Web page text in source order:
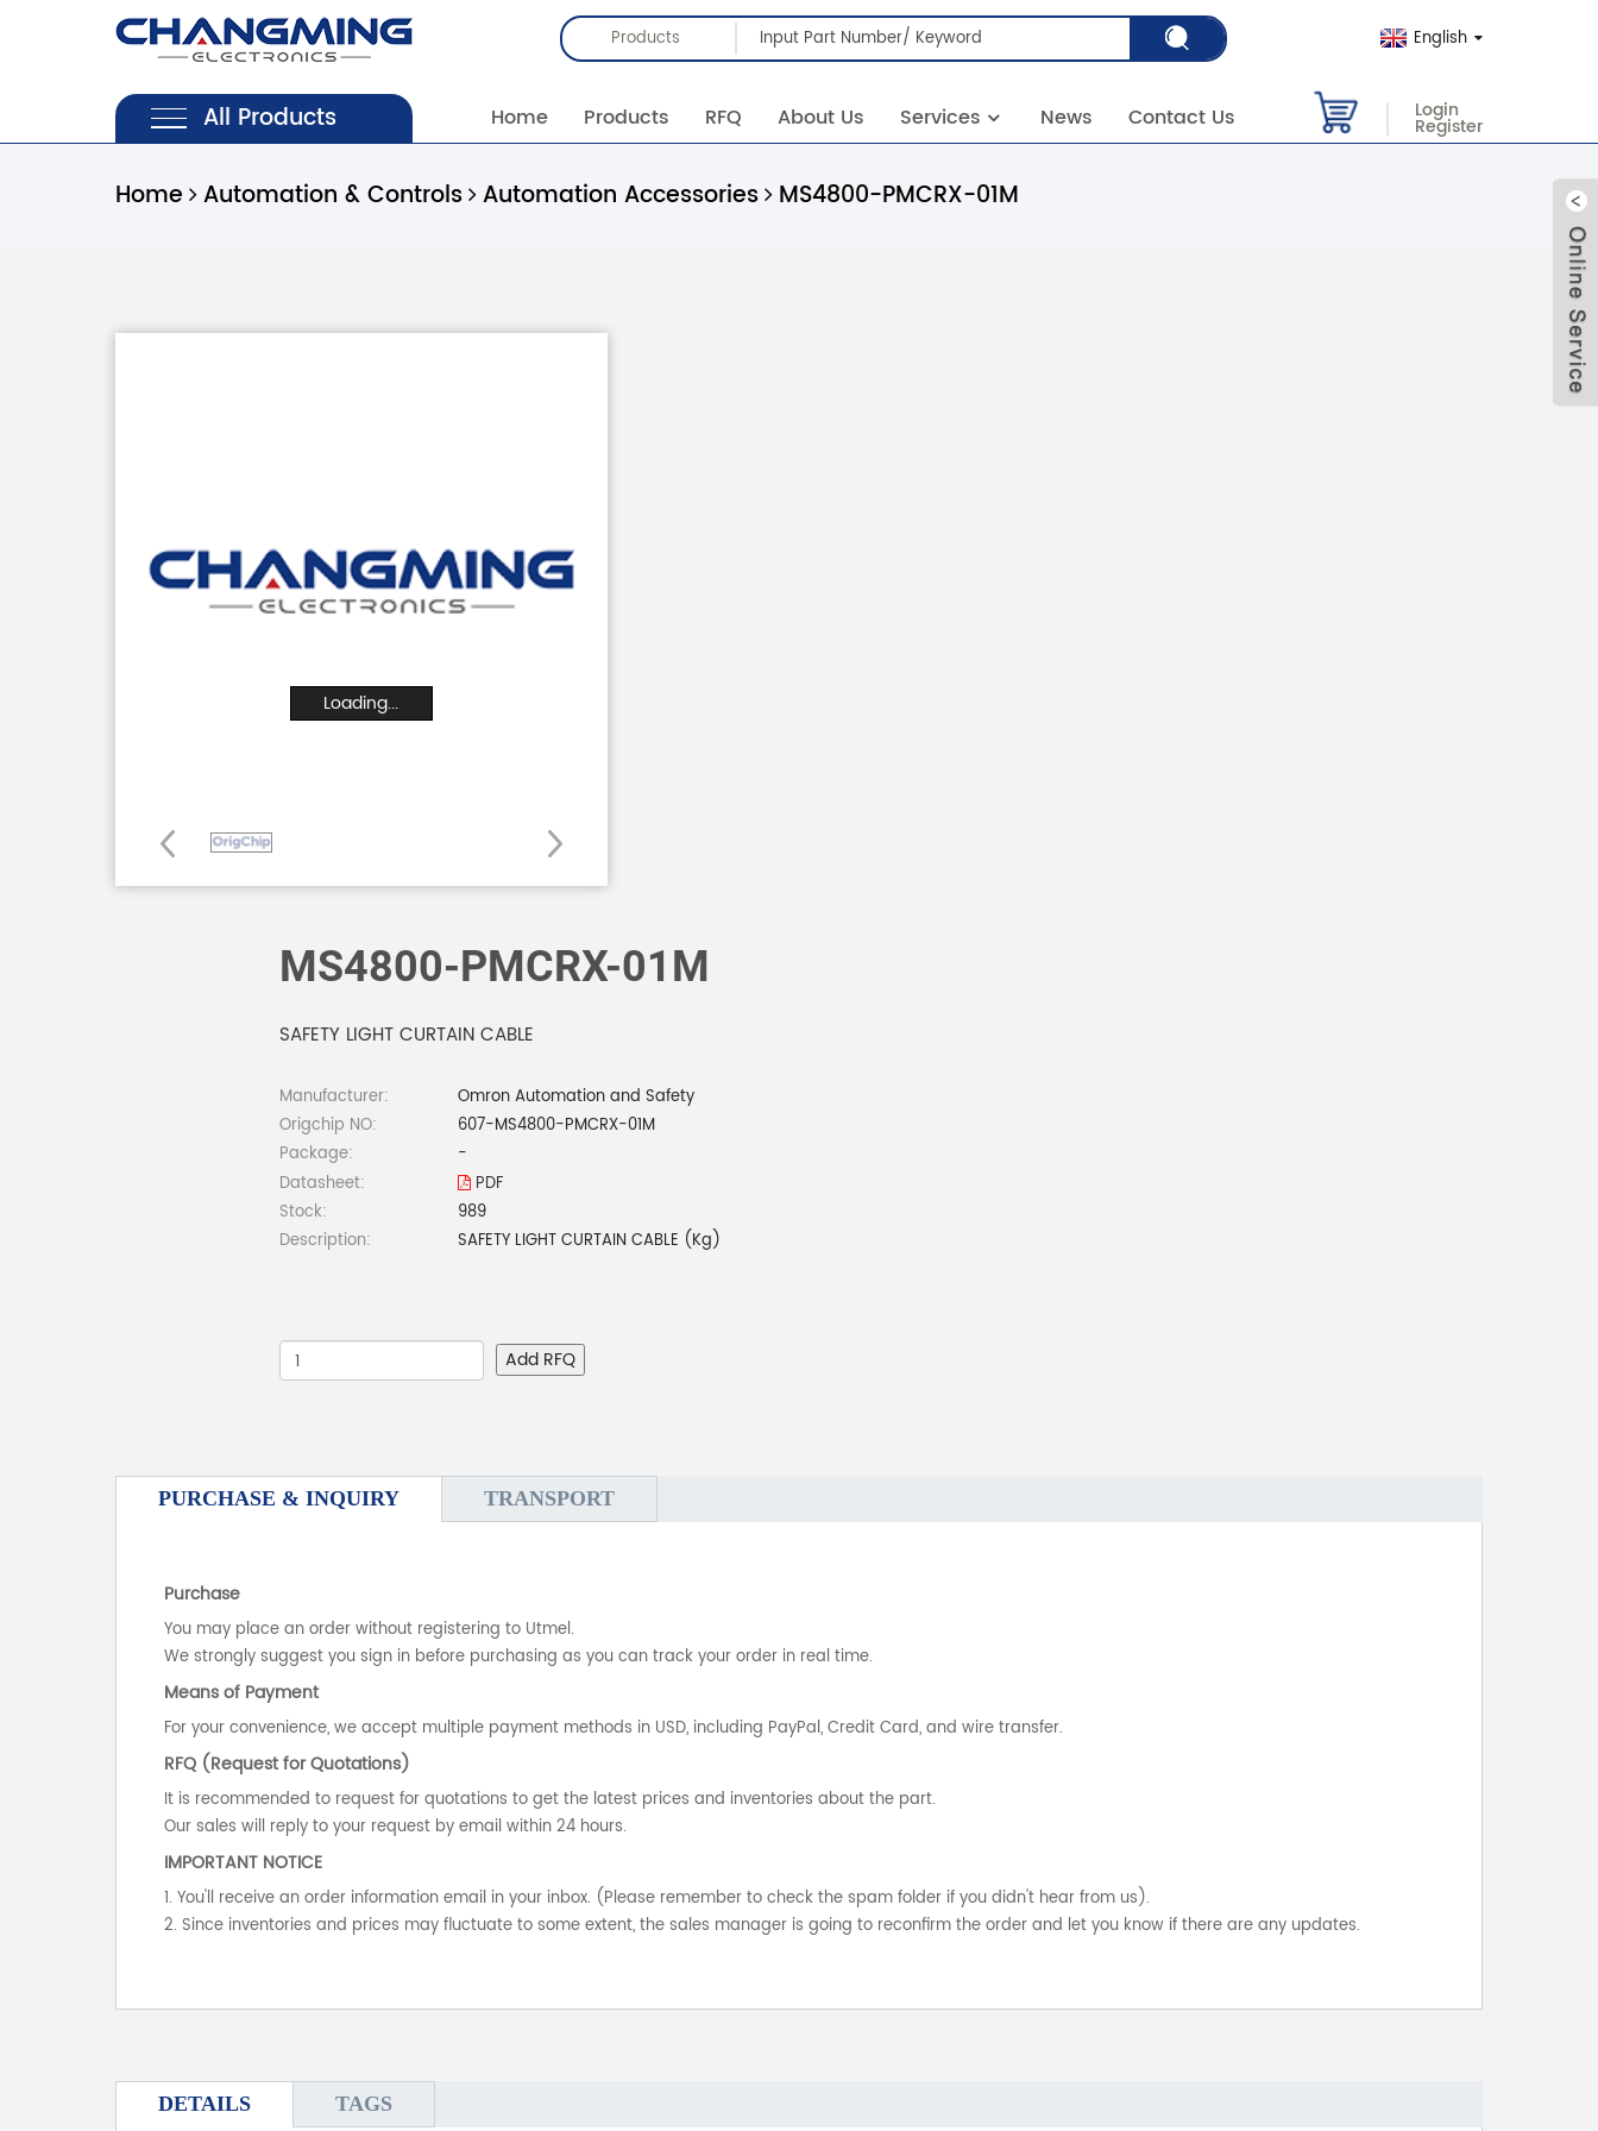
Products English
All Products Home Products RFQ About Us Services News Contact Us Login
Register
Home Automation & Controls Automation Accessories MS4800-PMCRX-01M
Loading...
MS4800-PMCRX-01M
SAFETY LIGHT CURTAIN CABLE
Manufacturer:
Omron Automation and Safety
Origchip NO:
607-MS4800-PMCRX-01M
Package:
-
Datasheet:
PDF
Stock:
989
Description:
SAFETY LIGHT CURTAIN CABLE (Kg)
Add RFQ
PURCHASE & INQUIRY TRANSPORT
Purchase
You may place an order without registering to Utmel.
We strongly suggest you sign in before purchasing as you can track your order in real time.
Means of Payment
For your convenience, we accept multiple payment methods in USD, including PayPal, Credit Card, and wire transfer.
RFQ (Request for Quotations)
It is recommended to request for quotations to get the latest prices and inventories about the part.
Our sales will reply to your request by email within 24 hours.
IMPORTANT NOTICE
1. You'll receive an order information email in your inbox. (Please remember to check the spam folder if you didn't hear from us).
2. Since inventories and prices may fluctuate to some extent, the sales manager is going to reconfirm the order and let you know if there are any updates.
DETAILS TAGS